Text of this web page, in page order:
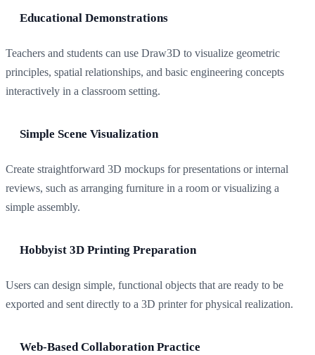
Educational Demonstrations
Teachers and students can use Draw3D to visualize geometric
principles, spatial relationships, and basic engineering concepts
interactively in a classroom setting.
Simple Scene Visualization
Create straightforward 3D mockups for presentations or internal
reviews, such as arranging furniture in a room or visualizing a
simple assembly.
Hobbyist 3D Printing Preparation
Users can design simple, functional objects that are ready to be
exported and sent directly to a 3D printer for physical realization.
Web-Based Collaboration Practice